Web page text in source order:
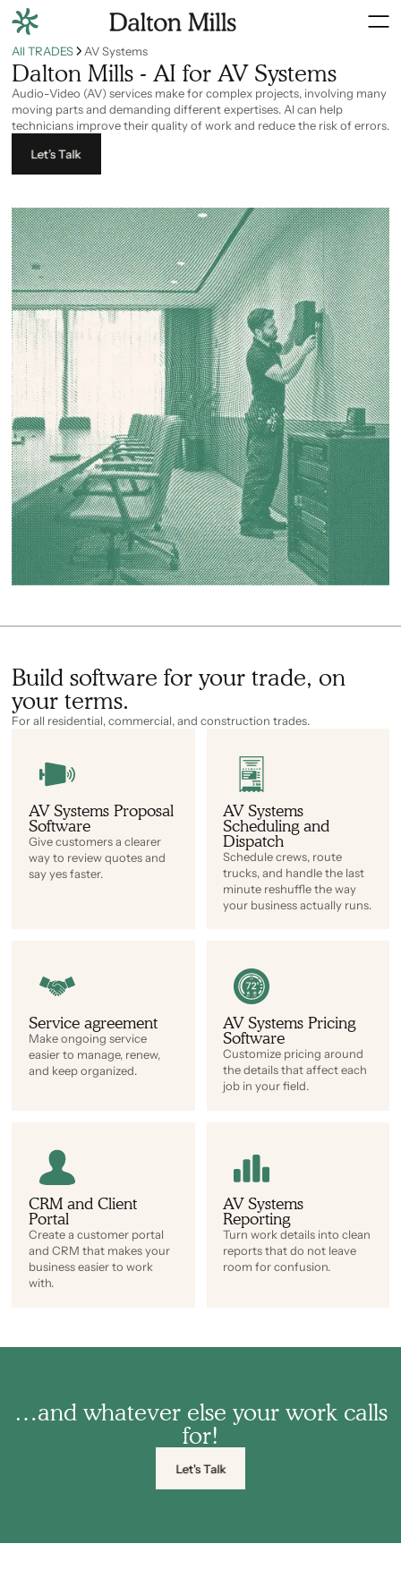
All TRADES AV Systems
Dalton Mills - AI for AV Systems
Audio-Video (AV) services make for complex projects, involving many
moving parts and demanding different expertises. AI can help
technicians improve their quality of work and reduce the risk of errors.
Let’s Talk
Build software for your trade, on
your terms.
For all residential, commercial, and construction trades.
AV Systems Proposal
Software
Give customers a clearer
way to review quotes and
say yes faster.
AV Systems
Scheduling and
Dispatch
Schedule crews, route
trucks, and handle the last
minute reshuffle the way
your business actually runs.
Service agreement
Make ongoing service
easier to manage, renew,
and keep organized.
AV Systems Pricing
Software
Customize pricing around
the details that affect each
job in your field.
CRM and Client
Portal
Create a customer portal
and CRM that makes your
business easier to work
with.
AV Systems
Reporting
Turn work details into clean
reports that do not leave
room for confusion.
…and whatever else your work calls
for!
Let's Talk